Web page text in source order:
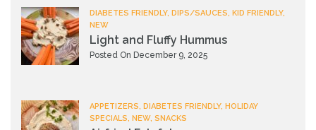
DIABETES FRIENDLY, DIPS/SAUCES, KID FRIENDLY,
NEW
Light and Fluffy Hummus
Posted On December 9, 2025
APPETIZERS, DIABETES FRIENDLY, HOLIDAY
SPECIALS, NEW, SNACKS